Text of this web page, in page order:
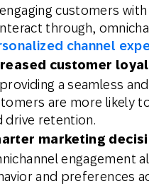
customers
through,
channel
customer
a seamless
are more likely
drive retention.
marketing
engagement
and preferences